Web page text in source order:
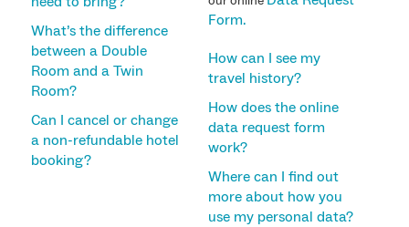
What’s the difference
between a Double
Room and a Twin
Room?
Can I cancel or change
a non-refundable hotel
booking?
Form.
How can I see my
travel history?
How does the online
data request form
work?
Where can I find out
more about how you
use my personal data?